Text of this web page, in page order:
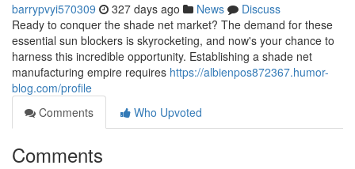
barrypvyi570309 327 days ago News
Discuss
Ready to conquer the shade net market? The demand for these
essential sun blockers is skyrocketing, and now's your chance to
harness this incredible opportunity. Establishing a shade net
manufacturing empire requires https://albienpos872367.humor-
blog.com/profile
Comments
Who Upvoted
Comments